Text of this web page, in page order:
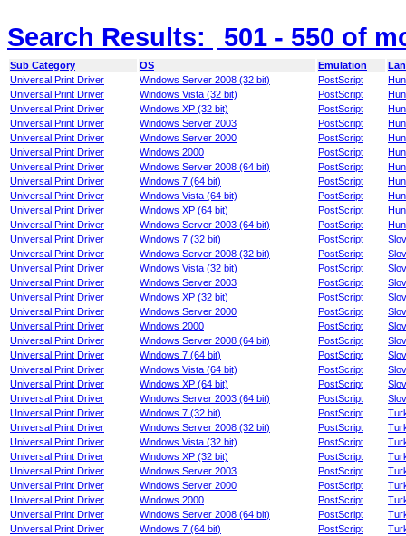
Search Results: 501 - 550 of
Sub Category OS Emulation
Universal Print Driver
Windows Server 2008 (32 bit) PostScript
Universal Print Driver
Windows Vista (32 bit) PostScript
Universal Print Driver
Windows XP (32 bit) PostScript
Universal Print Driver
Windows Server 2003 PostScript
Universal Print Driver
Windows Server 2000 PostScript
Universal Print Driver
Windows 2000 PostScript
Universal Print Driver
Windows Server 2008 (64 bit) PostScript
Universal Print Driver
Windows 7 (64 bit) PostScript
Universal Print Driver
Windows Vista (64 bit) PostScript
Universal Print Driver
Windows XP (64 bit) PostScript
Universal Print Driver
Windows Server 2003 (64 bit) PostScript
Universal Print Driver
Windows 7 (32 bit) PostScript
Universal Print Driver
Windows Server 2008 (32 bit) PostScript
Universal Print Driver
Windows Vista (32 bit) PostScript
Universal Print Driver
Windows Server 2003 PostScript
Universal Print Driver
Windows XP (32 bit) PostScript
Universal Print Driver
Windows Server 2000 PostScript
Universal Print Driver
Windows 2000 PostScript
Universal Print Driver
Windows Server 2008 (64 bit) PostScript
Universal Print Driver
Windows 7 (64 bit) PostScript
Universal Print Driver
Windows Vista (64 bit) PostScript
Universal Print Driver
Windows XP (64 bit) PostScript
Universal Print Driver
Windows Server 2003 (64 bit) PostScript
Universal Print Driver
Windows 7 (32 bit) PostScript
Universal Print Driver
Windows Server 2008 (32 bit) PostScript
Universal Print Driver
Windows Vista (32 bit) PostScript
Universal Print Driver
Windows XP (32 bit) PostScript
Universal Print Driver
Windows Server 2003 PostScript
Universal Print Driver
Windows Server 2000 PostScript
Universal Print Driver
Windows 2000 PostScript
Universal Print Driver
Windows Server 2008 (64 bit) PostScript
Universal Print Driver
Windows 7 (64 bit) PostScript